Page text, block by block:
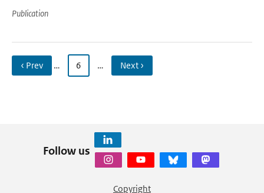
Publication
‹ Prev … 6 … Next ›
Follow us
Copyright